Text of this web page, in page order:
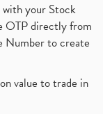
your Stock
OTP directly from
Number to create
value to trade in